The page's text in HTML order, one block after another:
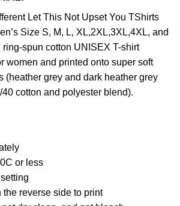
Let This Not Upset You TShirts
Size S, M, L, XL,2XL,3XL,4XL, and
spun cotton UNISEX T-shirt
women and printed onto super soft
(heather grey and dark heather grey
cotton and polyester blend).
or less
the reverse side to print